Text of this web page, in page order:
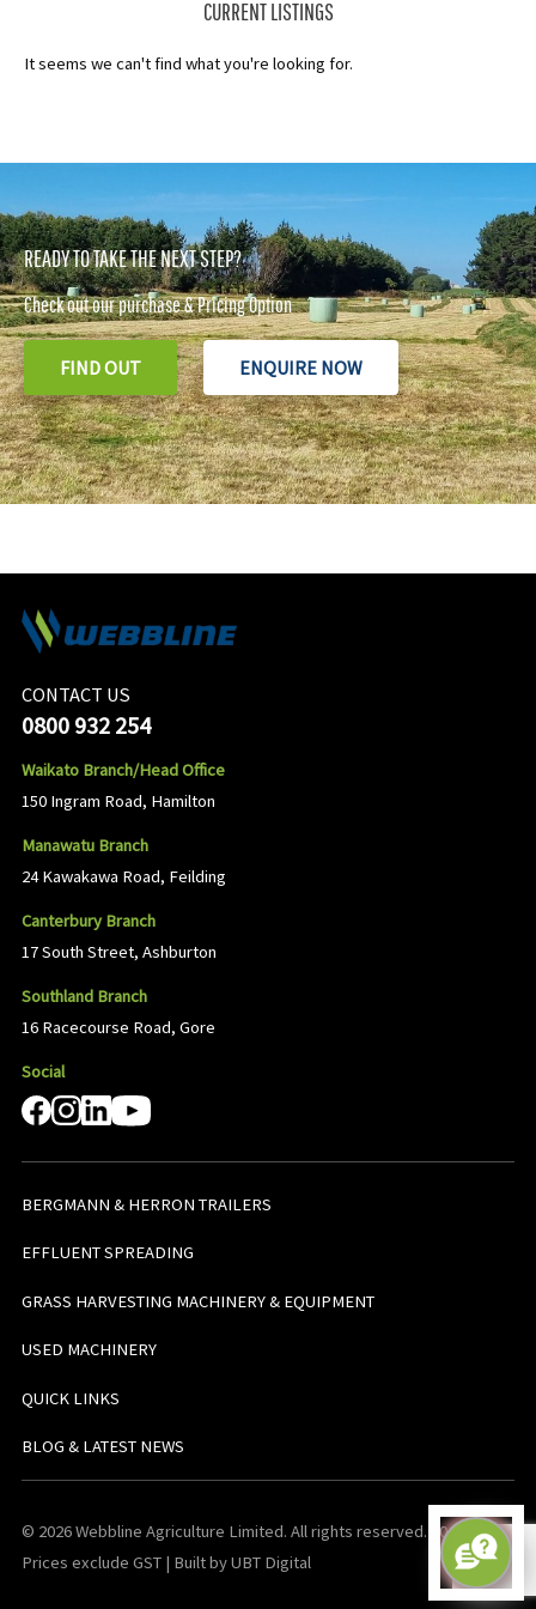
CURRENT LISTINGS
It seems we can't find what you're looking for.
READY TO TAKE THE NEXT STEP?
Check out our purchase & Pricing Option
FIND OUT ENQUIRE NOW
CONTACT US
0800 932 254
Waikato Branch/Head Office
150 Ingram Road, Hamilton
Manawatu Branch
24 Kawakawa Road, Feilding
Canterbury Branch
17 South Street, Ashburton
Southland Branch
16 Racecourse Road, Gore
Social
BERGMANN & HERRON TRAILERS
EFFLUENT SPREADING
GRASS HARVESTING MACHINERY & EQUIPMENT
USED MACHINERY
QUICK LINKS
BLOG & LATEST NEWS
© 2026 Webbline Agriculture Limited. All rights reserved. v0.0.1. All
Prices exclude GST | Built by UBT Digital